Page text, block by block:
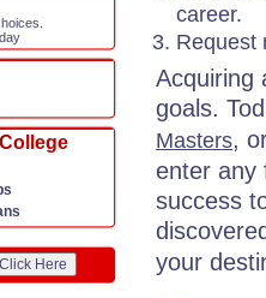
career.
Request
Acquiring
goals.
Masters,
enter any
success
your
Click Here